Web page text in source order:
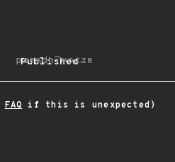
Published
arrow_upward
FAQ if this is unexpected)